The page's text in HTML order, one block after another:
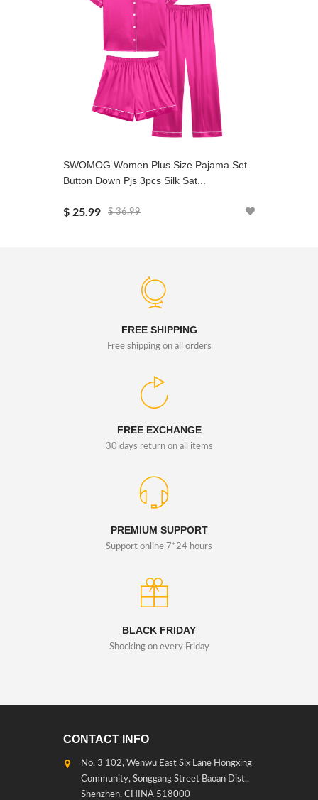
SWOMOG Women Plus Size Pajama Set
Button Down Pjs 3pcs Silk Sat...
$ 25.99 $ 36.99
FREE SHIPPING
Free shipping on all orders
FREE EXCHANGE
30 days return on all items
PREMIUM SUPPORT
Support online 7*24 hours
BLACK FRIDAY
Shocking on every Friday
CONTACT INFO
No. 3 102, Wenwu East Six Lane Hongxing
Community, Songgang Street Baoan Dist.,
Shenzhen, CHINA 518000